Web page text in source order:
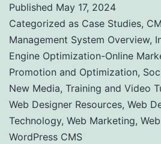
Published May 17, 2024
Categorized as Case Studies,
Management System Overview,
Engine Optimization-Online
Promotion and Optimization,
New Media, Training and Video
Web Designer Resources, Web
Technology, Web Marketing,
WordPress CMS